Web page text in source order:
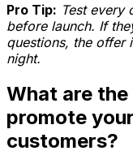
Pro Tip: Test every
before launch. If
questions, the offer
night.
What are
promote
customers?